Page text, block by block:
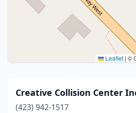
Leaflet | ©
Creative Collision Center
(423) 942-1517